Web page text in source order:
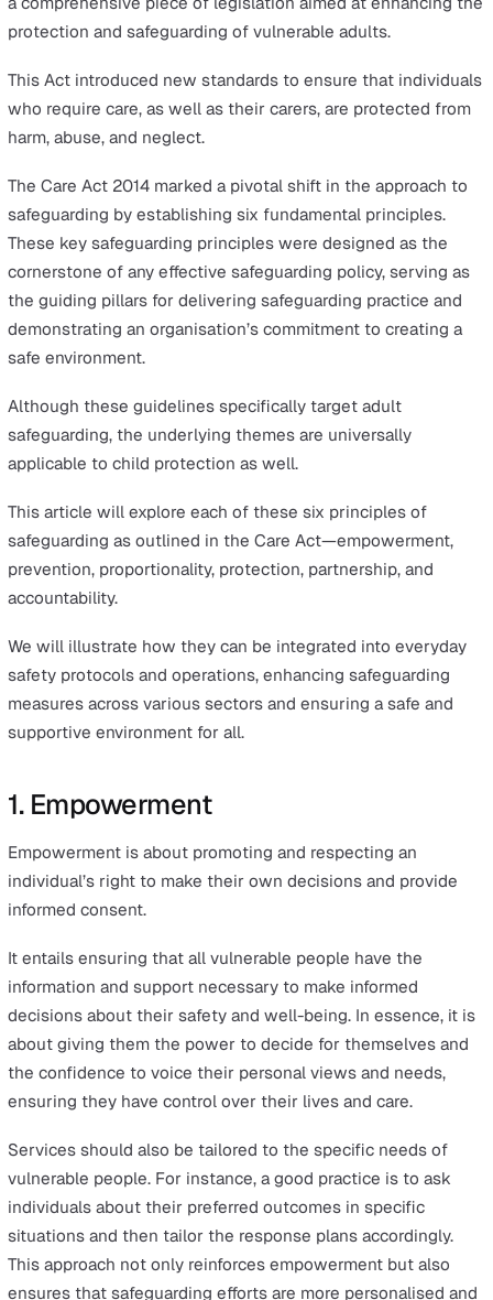
The concept of safeguardingwithin the workplace,
particularly in sectors like healthcare, education, and
and safety, is deeply rooted in ethical practices and
requirements.
required to implement safeguarding policies. Failure to
adhere to these policies can result in criminal charges,
emphasising the seriousness of a comprehensive and
organised approach to protecting children and
adults.
significantly shaped by the introduction of the
a comprehensive piece of legislation aimed at
protection and safeguarding of vulnerable adults.
This Act introduced new standards to ensure that
who require care, as well as their carers, are protected
harm, abuse, and neglect.
The Care Act 2014 marked a pivotal shift in the
safeguarding by establishing six fundamental
These key safeguarding principles were designed as
cornerstone of any effective safeguarding policy,
demonstrating an organisation’s commitment to
Although these guidelines specifically target adult
safeguarding, the underlying themes are universally
applicable to child protection as well.
This article will explore each of these six principles of
safeguarding as outlined in the Care
prevention, proportionality, protection, partnership, and
accountability.
We will illustrate how they can be integrated into
safety protocols and operations, enhancing
measures across various sectors and ensuring a safe
supportive environment for all.